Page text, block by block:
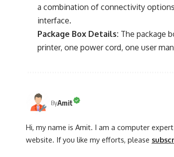
a combination of connectivity
interface.
Package Box Details: The package
printer, one power cord, one user
ByAmit
Hi, my name is Amit. I am a computer
website. If you like my efforts, please